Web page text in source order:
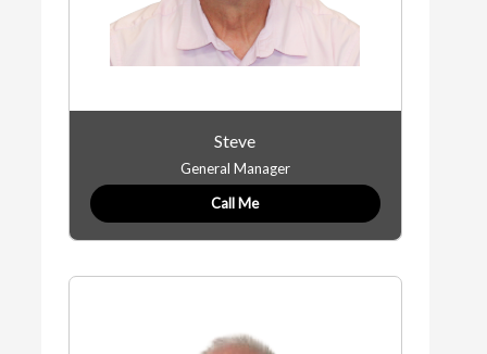
Steve
General Manager
Call Me